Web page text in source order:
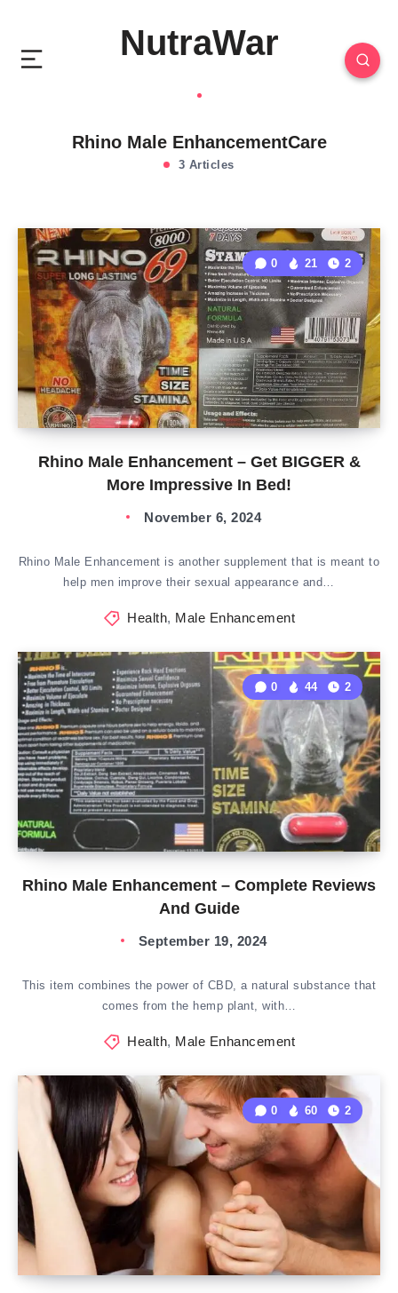
NutraWar
Rhino Male EnhancementCare
3 Articles
Rhino Male Enhancement – Get BIGGER &
More Impressive In Bed!
0 21 2
November 6, 2024
Rhino Male Enhancement is another supplement that is meant to
help men improve their sexual appearance and…
Health, Male Enhancement
Rhino Male Enhancement – Complete Reviews
And Guide
0 44 2
September 19, 2024
This item combines the power of CBD, a natural substance that
comes from the hemp plant, with…
Health, Male Enhancement
0 60 2